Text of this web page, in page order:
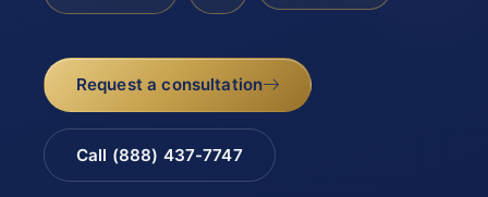
Request a consultation
Call (888) 437-7747